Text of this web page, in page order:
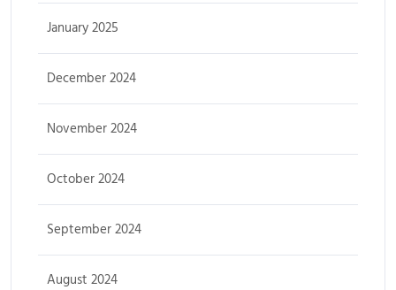
January 2025
December 2024
November 2024
October 2024
September 2024
August 2024